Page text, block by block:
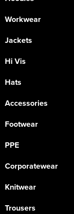
Workwear
Jackets
Hi Vis
Hats
Accessories
Footwear
PPE
Corporatewear
Knitwear
Trousers